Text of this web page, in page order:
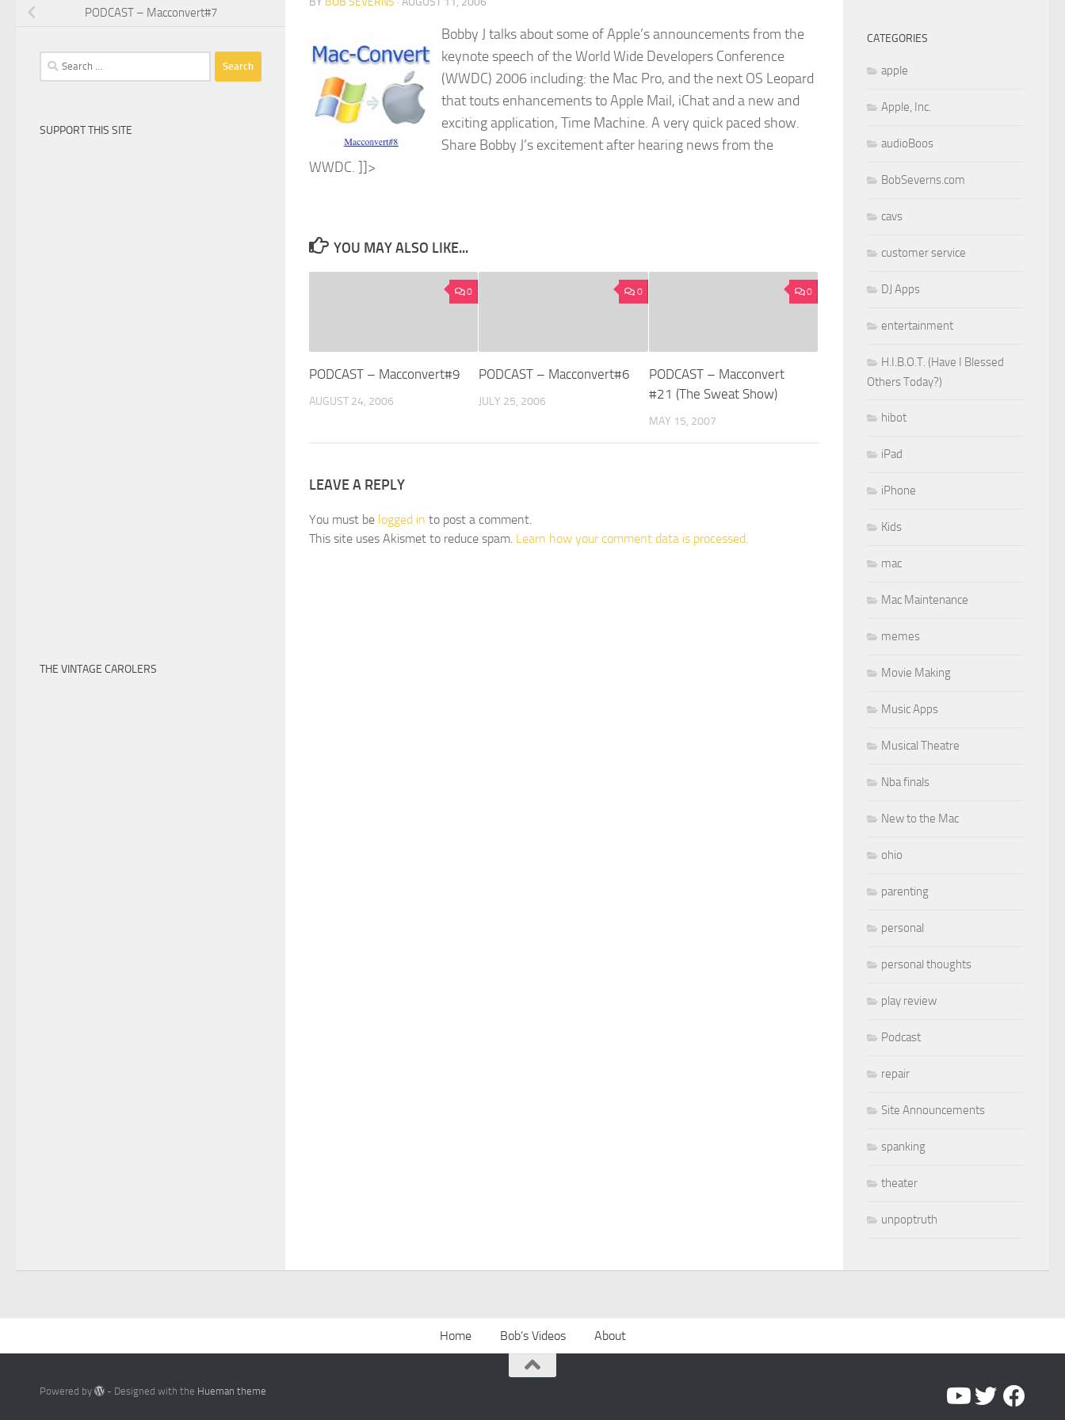
Bobby J talks about some of Apple’s announcements from the
keynote speech of the World Wide Developers Conference
(WWDC) 2006 including: the Mac Pro, and the next OS Leopard
that touts enhancements to Apple Mail, iChat and a new and
exciting application, Time Machine. A very quick paced show.
Share Bobby J’s excitement after hearing news from the
WWDC. ]]>
YOU MAY ALSO LIKE...
0
PODCAST – Macconvert#9
AUGUST 24, 2006
0
PODCAST – Macconvert#6
JULY 25, 2006
0
PODCAST – Macconvert
#21 (The Sweat Show)
MAY 15, 2007
LEAVE A REPLY
You must be logged in to post a comment.
This site uses Akismet to reduce spam. Learn how your comment data is processed.
PODCAST – Macconvert#7
Search
for:
SUPPORT THIS SITE
THE VINTAGE CAROLERS
CATEGORIES
apple
Apple, Inc.
audioBoos
BobSeverns.com
cavs
customer service
DJ Apps
entertainment
H.I.B.O.T. (Have I Blessed
Others Today?)
hibot
iPad
iPhone
Kids
mac
Mac Maintenance
memes
Movie Making
Music Apps
Musical Theatre
Nba finals
New to the Mac
ohio
parenting
personal
personal thoughts
play review
Podcast
repair
Site Announcements
spanking
theater
unpoptruth
Home Bob’s Videos About
Powered by - Designed with the Hueman theme